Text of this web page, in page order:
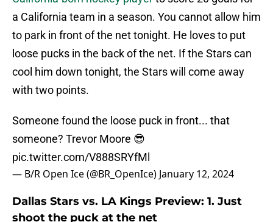
a California team in a season. You cannot allow him
to park in front of the net tonight. He loves to put
loose pucks in the back of the net. If the Stars can
cool him down tonight, the Stars will come away
with two points.
Someone found the loose puck in front... that
someone? Trevor Moore 😎
pic.twitter.com/V888SRYfMl
— B/R Open Ice (@BR_OpenIce) January 12, 2024
Dallas Stars vs. LA Kings Preview: 1. Just
shoot the puck at the net